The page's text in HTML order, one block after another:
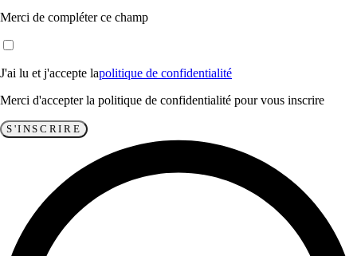
Merci de compléter ce champ
J'ai lu et j'accepte lapolitique de confidentialité
Merci d'accepter la politique de confidentialité pour vous inscrire
S'INSCRIRE